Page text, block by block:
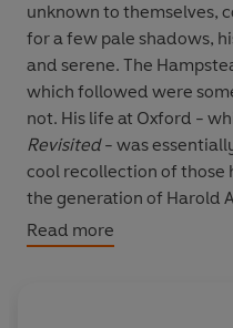
unknown to themselves,
for a few pale shadows,
and serene. The
which followed were
not. His life at Oxford -
Revisited- was
cool recollection of those
the generation of Harold
Anthony Powell. That
elegant wit and precision.
Read more